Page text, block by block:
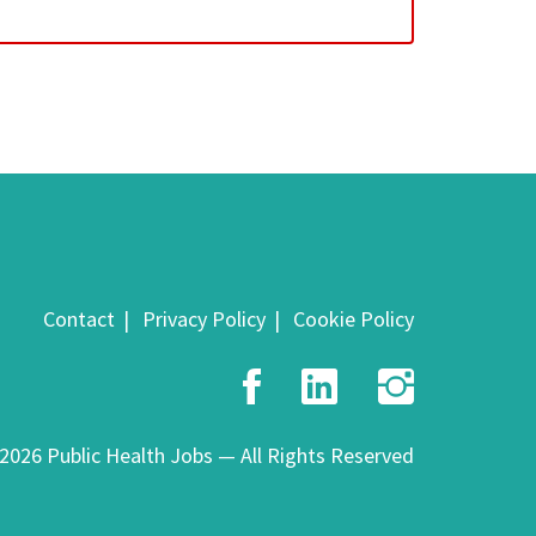
Contact Privacy Policy Cookie Policy
Facebook
LinkedIn
Public Health Jobs — All Rights Reserved